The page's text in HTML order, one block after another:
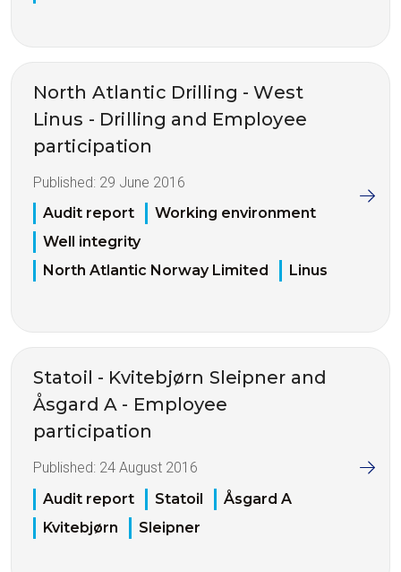
North Atlantic Drilling - West
Linus - Drilling and Employee
participation
Published: 29 June 2016
Audit report
Working environment
Well integrity
North Atlantic Norway Limited
Linus
Statoil - Kvitebjørn Sleipner and
Åsgard A - Employee
participation
Published: 24 August 2016
Audit report
Statoil
Åsgard A
Kvitebjørn
Sleipner